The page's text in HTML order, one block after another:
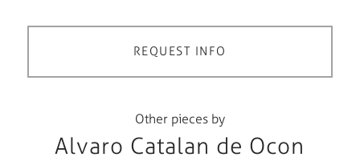
REQUEST INFO
Other pieces by
Alvaro Catalan de Ocon